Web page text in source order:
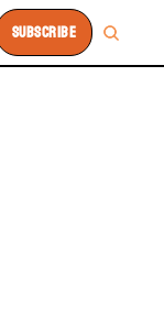
SUBSCRIBE